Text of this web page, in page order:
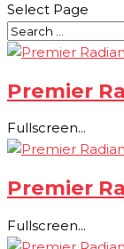
Select Page
Premier
Fullscreen...
Premier
Fullscreen...